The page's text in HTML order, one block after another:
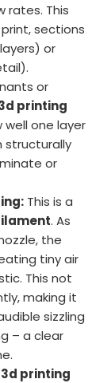
rates. This
sections
or
or
printing
one layer
structurally
or
This is a
. As
the
tiny air
This not
making it
sizzling
– a clear
3d printing